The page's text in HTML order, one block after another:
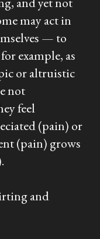
may act in
— to
example, as
or altruistic
not
feel
(pain) or
(pain) grows